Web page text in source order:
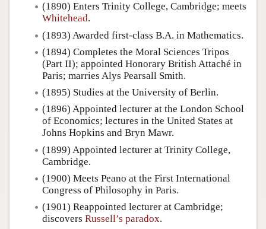
(1890) Enters Trinity College, Cambridge; meets
Whitehead.
(1893) Awarded first-class B.A. in Mathematics.
(1894) Completes the Moral Sciences Tripos
(Part II); appointed Honorary British Attaché in
Paris; marries Alys Pearsall Smith.
(1895) Studies at the University of Berlin.
(1896) Appointed lecturer at the London School
of Economics; lectures in the United States at
Johns Hopkins and Bryn Mawr.
(1899) Appointed lecturer at Trinity College,
Cambridge.
(1900) Meets Peano at the First International
Congress of Philosophy in Paris.
(1901) Reappointed lecturer at Cambridge;
discovers Russell’s paradox.